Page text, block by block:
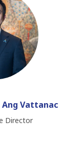
Ang Vattanac
Director